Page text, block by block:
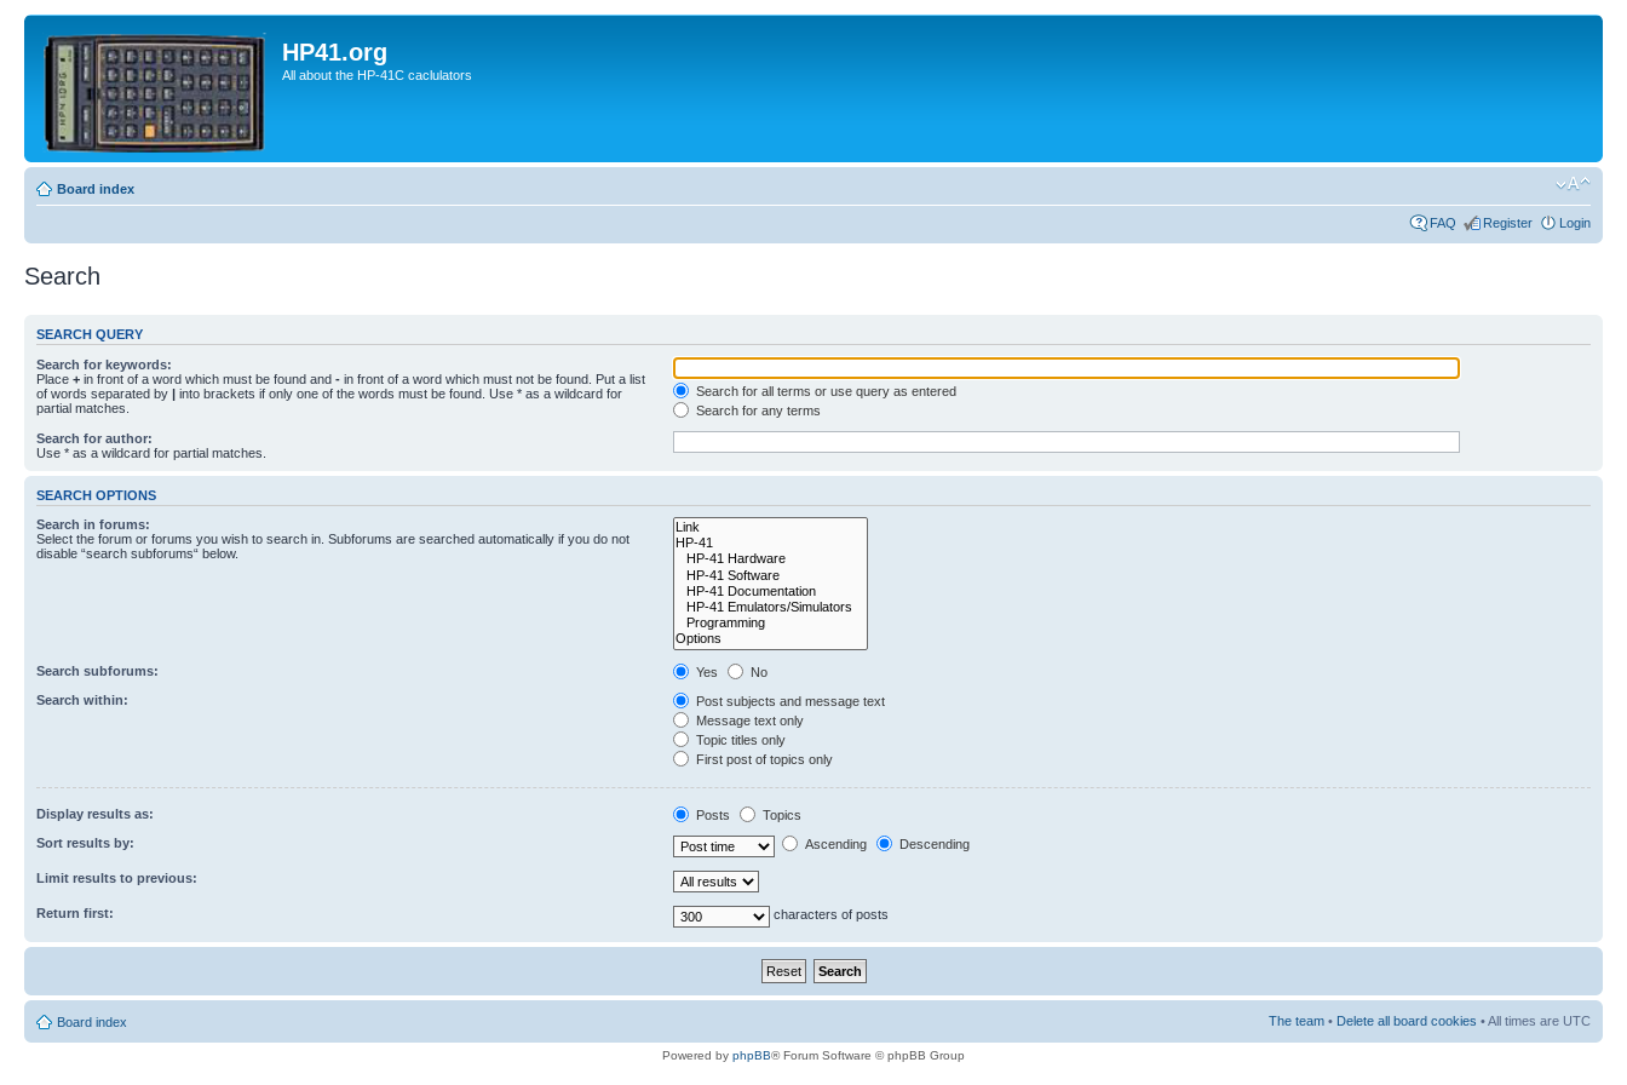
HP41.org
All about the HP-41C caclulators
Board index
FAQ Register Login
Search
SEARCH QUERY
Search for keywords:
Place + in front of a word which must be found and - in front of a word which must not be found. Put a list
of words separated by | into brackets if only one of the words must be found. Use * as a wildcard for
partial matches.
Search for all terms or use query as entered
Search for any terms
Search for author:
Use * as a wildcard for partial matches.
SEARCH OPTIONS
Search in forums:
Select the forum or forums you wish to search in. Subforums are searched automatically if you do not
disable “search subforums“ below.
Search subforums: Yes
No
Search within:
Post subjects and message text
Message text only
Topic titles only
First post of topics only
Display results as: Posts
Topics
Sort results by:
Ascending Descending
Limit results to previous:
Return first: characters of posts
Board index The team • Delete all board cookies • All times are UTC
Powered by phpBB® Forum Software © phpBB Group